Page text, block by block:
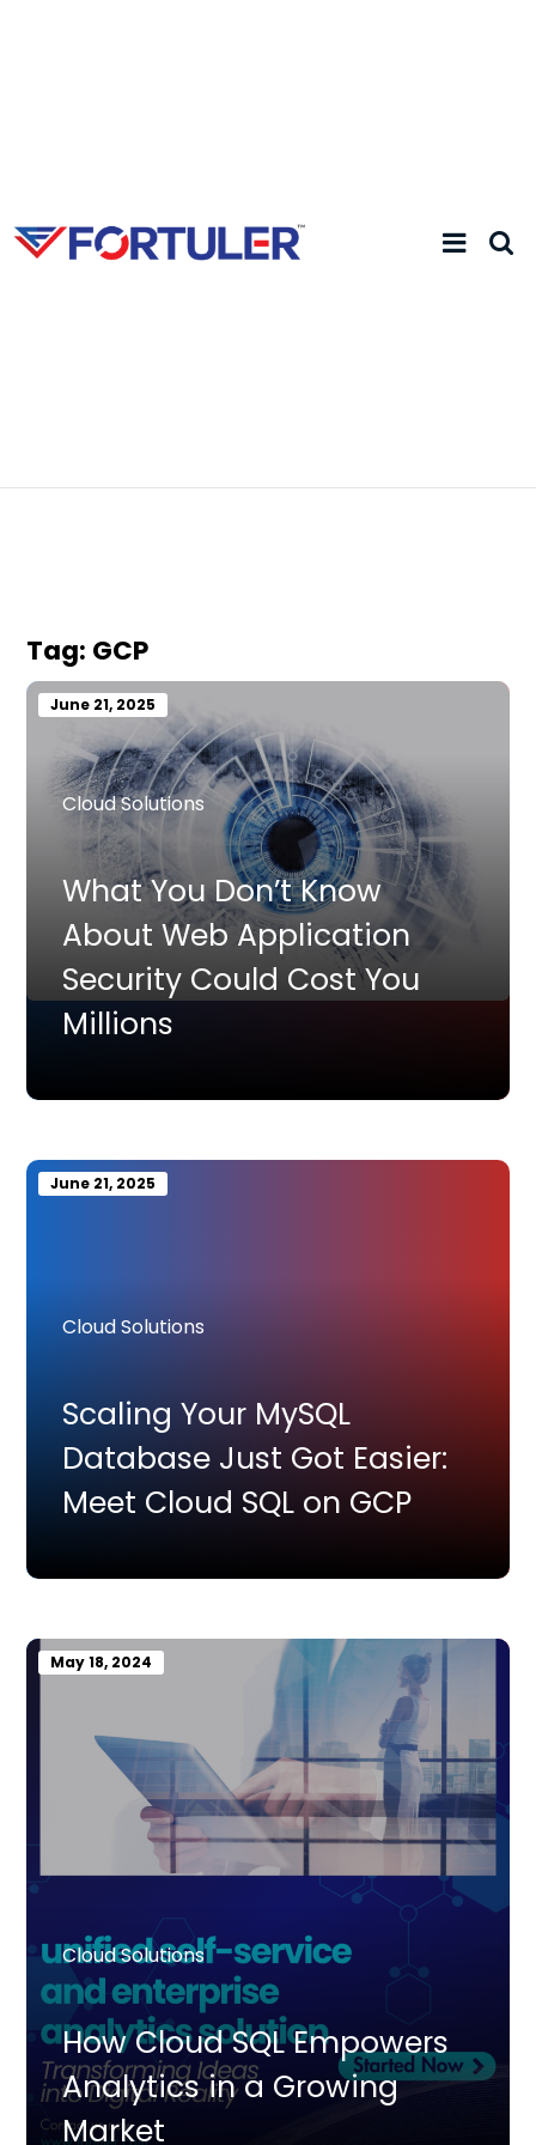
Tag: GCP
June 21, 2025
Cloud Solutions
What You Don’t Know
About Web Application
Security Could Cost You
Millions
June 21, 2025
Cloud Solutions
Scaling Your MySQL
Database Just Got Easier:
Meet Cloud SQL on GCP
May 18, 2024
Cloud Solutions
How Cloud SQL Empowers
Analytics in a Growing
Market